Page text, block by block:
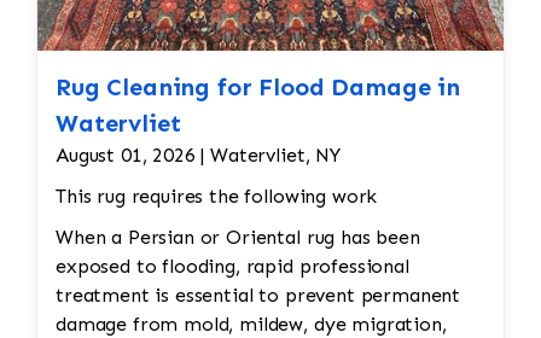
Rug Cleaning for Flood Damage in
Watervliet
August 01, 2026 | Watervliet, NY
This rug requires the following work
When a Persian or Oriental rug has been
exposed to flooding, rapid professional
treatment is essential to prevent permanent
damage from mold, mildew, dye migration,